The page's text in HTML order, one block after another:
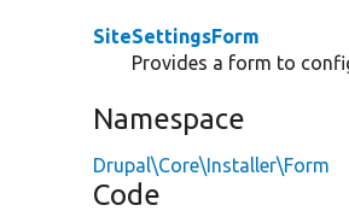
SiteSettingsForm
Provides a form to
Namespace
Drupal\Core\Installer\Form
Code